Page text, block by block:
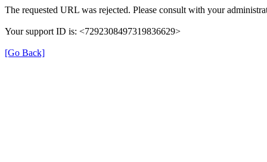
The requested URL was rejected. Please consult with your
Your support ID is: <7292308497319836629>
[Go Back]